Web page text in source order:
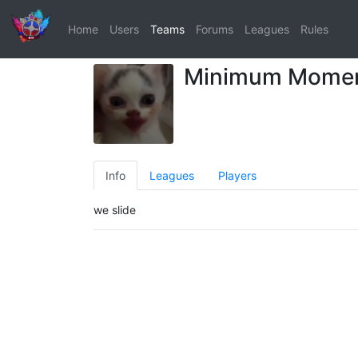
Home Users Teams Forums Leagues Rules
Minimum
Info Leagues Players
we slide